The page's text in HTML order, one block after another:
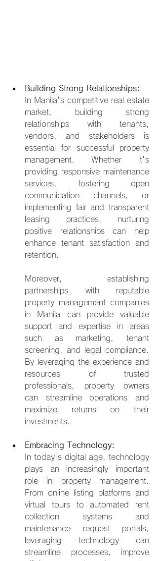
Building Strong Relationships:
In Manila's competitive real estate
market, building strong
relationships with tenants,
vendors, and stakeholders is
essential for successful property
management. Whether it's
providing responsive maintenance
services, fostering open
communication channels, or
implementing fair and transparent
positive relationships can help
enhance tenant satisfaction and
retention.
Moreover, establishing
partnerships with reputable
property management companies
in Manila can provide valuable
support and expertise in areas
such as marketing, tenant
screening, and legal compliance.
By leveraging the experience and
resources of trusted
professionals, property owners
can streamline operations and
maximize returns on their
investments.
Embracing Technology:
In today's digital age, technology
plays an increasingly important
role in property management.
From online listing platforms and
virtual tours to automated rent
collection systems and
maintenance request portals,
leveraging technology can
streamline processes, improve